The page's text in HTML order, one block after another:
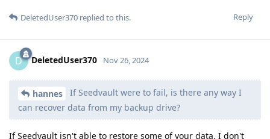
Reply
DeletedUser370 replied to this.
D DeletedUser370 Nov 26, 2024
hannes
If Seedvault were to fail, is there any way I
can recover data from my backup drive?
If Seedvault isn't able to restore some of your data, I don't